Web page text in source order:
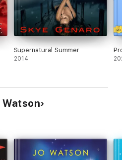
Supernatural Summer
2014
Watson